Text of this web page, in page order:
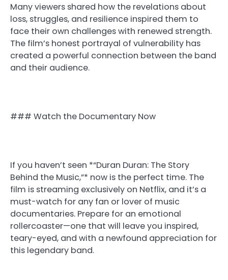
Many viewers shared how the revelations about
loss, struggles, and resilience inspired them to
face their own challenges with renewed strength.
The film’s honest portrayal of vulnerability has
created a powerful connection between the band
and their audience.
### Watch the Documentary Now
If you haven’t seen *“Duran Duran: The Story
Behind the Music,”* now is the perfect time. The
film is streaming exclusively on Netflix, and it’s a
must-watch for any fan or lover of music
documentaries. Prepare for an emotional
rollercoaster—one that will leave you inspired,
teary-eyed, and with a newfound appreciation for
this legendary band.